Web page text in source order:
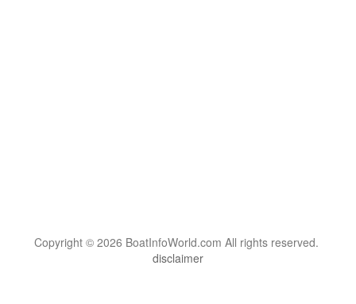
Copyright © 2026 BoatInfoWorld.com All rights reserved.
disclaimer